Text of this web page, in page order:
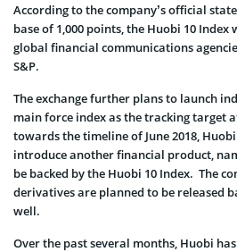
According to the company’s official
base of 1,000 points, the Huobi 10
global financial communications
S&P.
The exchange further plans to launch
main force index as the tracking target
towards the timeline of June 2018,
introduce another financial product,
be backed by the Huobi 10 Index. The
derivatives are planned to be released
well.
Over the past several months, Huobi